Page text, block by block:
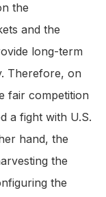
the
and the
long-term
Therefore, on
fair competition
a fight with U.S.
hand, the
the
the